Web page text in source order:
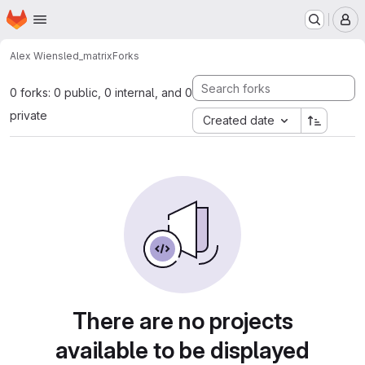
Skip to main content
Homepage
Alex Wiensled_matrixForks
0 forks: 0 public, 0 internal, and 0
private
Created date
There are no projects
available to be displayed